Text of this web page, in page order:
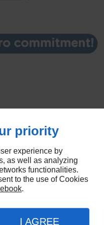
commitment!
Linkeo
priority
experience by
as well as analyzing
functionalities.
to the use of Cookies
.
I AGREE